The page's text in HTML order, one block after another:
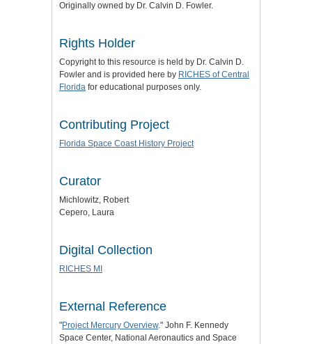
Originally owned by Dr. Calvin D. Fowler.
Rights Holder
Copyright to this resource is held by Dr. Calvin D.
Fowler and is provided here by RICHES of Central
Florida for educational purposes only.
Contributing Project
Florida Space Coast History Project
Curator
Michlowitz, Robert
Cepero, Laura
Digital Collection
RICHES MI
External Reference
"Project Mercury Overview." John F. Kennedy
Space Center, National Aeronautics and Space